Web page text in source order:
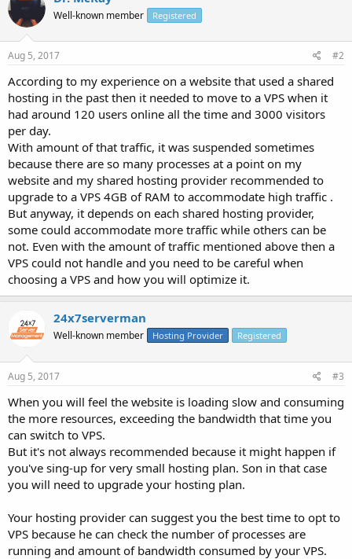
Well-known member Registered
Aug 5, 2017 #2
According to my experience on a website that used a shared
hosting in the past then it needed to move to a VPS when it
had around 120 users online all the time and 3000 visitors
per day.
With amount of that traffic, it was suspended sometimes
because there are so many processes at a point on my
website and my shared hosting provider recommended to
upgrade to a VPS 4GB of RAM to accommodate high traffic .
But anyway, it depends on each shared hosting provider,
some could accommodate more traffic while others can be
not. Even with the amount of traffic mentioned above then a
VPS could not handle and you need to be careful when
choosing a VPS and how you will optimize it.
24x7serverman
Well-known member Hosting Provider Registered
Aug 5, 2017 #3
When you will feel the website is loading slow and consuming
the more resources, exceeding the bandwidth that time you
can switch to VPS.
But it's not always recommended because it might happen if
you've sing-up for very small hosting plan. Son in that case
you will need to upgrade your hosting plan.
Your hosting provider can suggest you the best time to opt to
VPS because he can check the number of processes are
running and amount of bandwidth consumed by your VPS.